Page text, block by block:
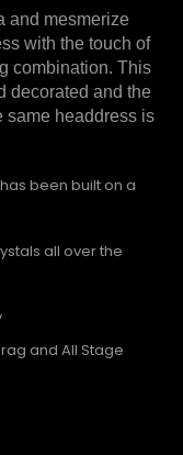
and mesmerize
with the touch of
combination. This
decorated and the
same headdress is
been built on a
all over the
and All Stage